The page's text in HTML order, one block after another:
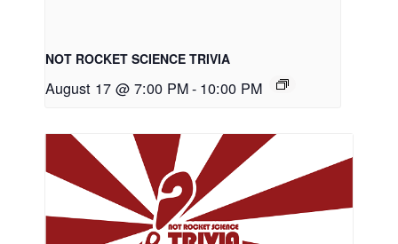
NOT ROCKET SCIENCE TRIVIA
August 17 @ 7:00 PM- 10:00 PM